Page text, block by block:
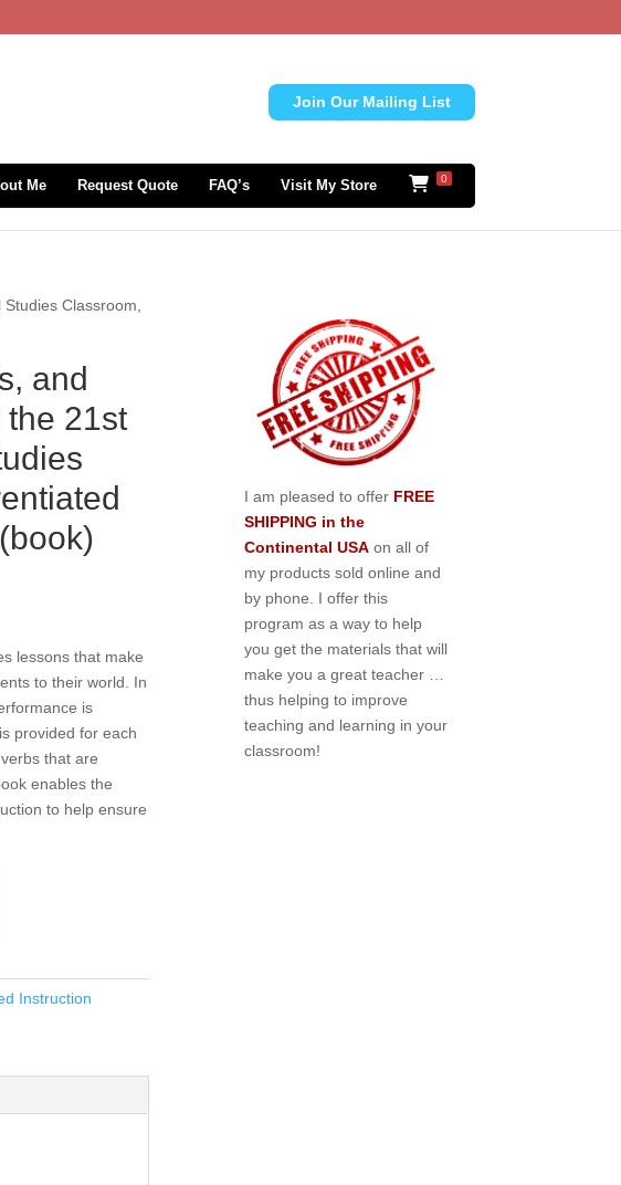
Join Our Mailing List
Me Request Quote FAQ’s Visit My Store 0
Classroom,
and
the 21st
lessons that make
to their world. In
is
provided for each
that are
enables the
to help ensure
Instruction
I am pleased to offer FREE
SHIPPING in the
Continental USA on all of
my products sold online and
by phone. I offer this
program as a way to help
you get the materials that will
make you a great teacher …
thus helping to improve
teaching and learning in your
classroom!